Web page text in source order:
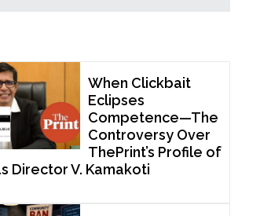
When Clickbait
Eclipses
Competence—The
Controversy Over
ThePrint’s Profile of
Director V. Kamakoti